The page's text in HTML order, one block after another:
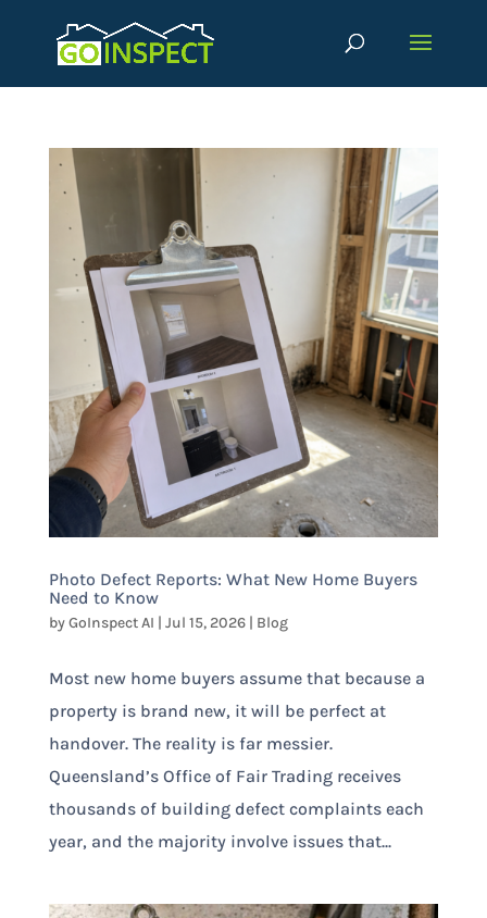
Photo Defect Reports: What New Home Buyers
Need to Know
byGoInspect AI | Jul 15, 2026| Blog
Most new home buyers assume that because a
property is brand new, it will be perfect at
handover. The reality is far messier.
Queensland’s Office of Fair Trading receives
thousands of building defect complaints each
year, and the majority involve issues that...